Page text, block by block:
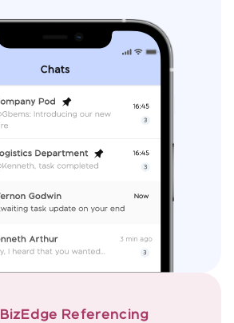
BizEdge Referencing